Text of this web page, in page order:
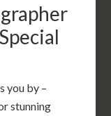
you by –
stunning